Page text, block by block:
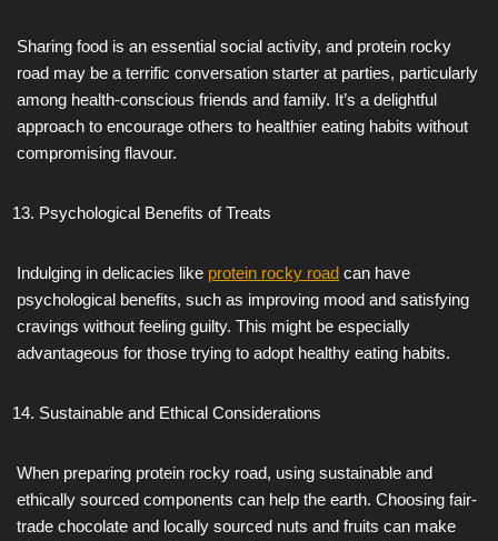
Sharing food is an essential social activity, and protein rocky
road may be a terrific conversation starter at parties, particularly
among health-conscious friends and family. It’s a delightful
approach to encourage others to healthier eating habits without
compromising flavour.
Psychological Benefits of Treats
Indulging in delicacies like protein rocky road can have
psychological benefits, such as improving mood and satisfying
cravings without feeling guilty. This might be especially
advantageous for those trying to adopt healthy eating habits.
Sustainable and Ethical Considerations
When preparing protein rocky road, using sustainable and
ethically sourced components can help the earth. Choosing fair-
trade chocolate and locally sourced nuts and fruits can make